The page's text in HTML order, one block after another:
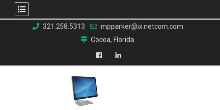
321.258.5313
mpparker@ix.netcom.com
Cocoa, Florida
FacebookLinkedIn